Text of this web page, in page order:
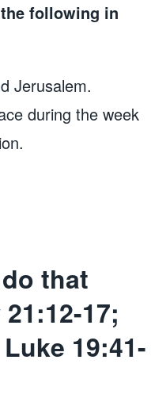
following in
Jerusalem.
during the week
that
17;
19:41-